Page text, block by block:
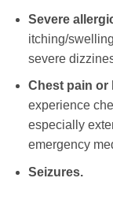
Severe
itching/
severe
Chest pain or
experience
especially
emergency
Seizures.